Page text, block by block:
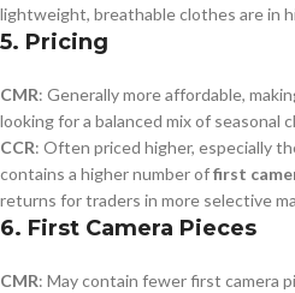
lightweight, breathable clothes are in
5. Pricing
CMR: Generally more affordable,
looking for a balanced mix of seasonal
CCR: Often priced higher, especially
contains a higher number offirst
returns for traders in more selective
6. First Camera Pieces
CMR: May contain fewer first camera